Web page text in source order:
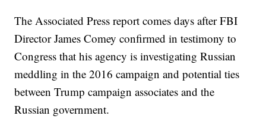
The Associated Press report comes days after FBI
Director James Comey confirmed in testimony to
Congress that his agency is investigating Russian
meddling in the 2016 campaign and potential ties
between Trump campaign associates and the
Russian government.